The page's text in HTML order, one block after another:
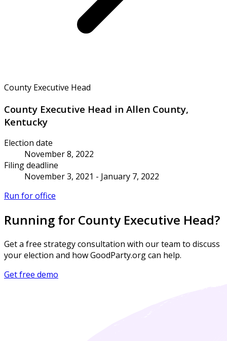
County Executive Head
County Executive Head in Allen County,
Kentucky
Election date
November 8, 2022
Filing deadline
November 3, 2021 - January 7, 2022
Run for office
Running for County Executive Head?
Get a free strategy consultation with our team to discuss
your election and how GoodParty.org can help.
Get free demo